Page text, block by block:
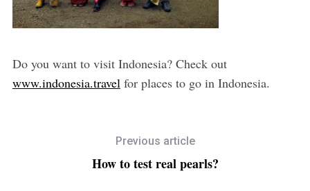
Do you want to visit Indonesia? Check out
www.indonesia.travel for places to go in Indonesia.
Previous article
How to test real pearls?